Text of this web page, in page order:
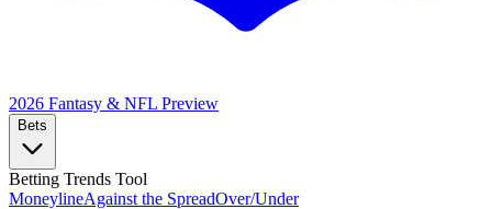
2026 Fantasy & NFL Preview
Bets
Betting Trends Tool
MoneylineAgainst the SpreadOver/Under